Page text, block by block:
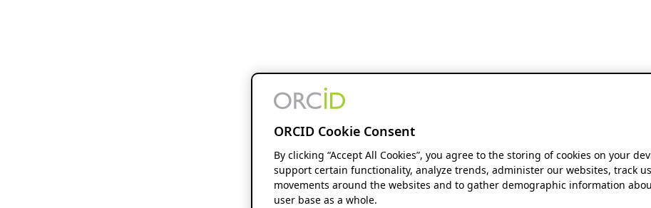
ORCID Cookie Consent
By clicking “Accept All Cookies”, you agree to the storing of cookies on your
support certain functionality, analyze trends, administer our websites, track
movements around the websites and to gather demographic information
user base as a whole.